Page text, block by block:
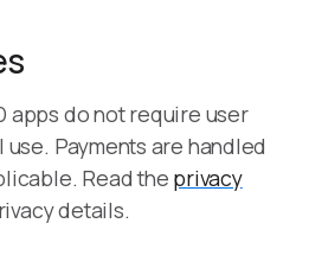
apps do not require user
Payments are handled
Read the privacy
details.